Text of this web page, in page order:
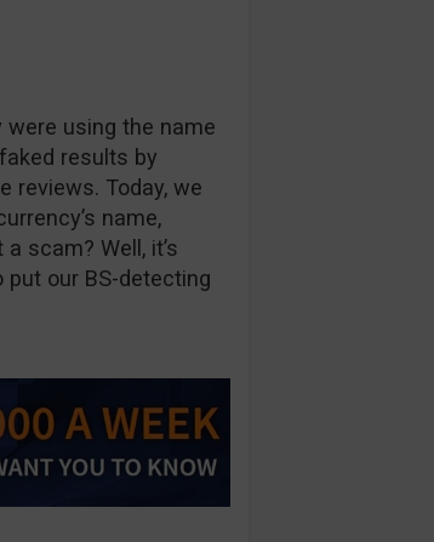
were using the name
results by
reviews. Today, we
name,
scam? Well, it’s
our BS-detecting